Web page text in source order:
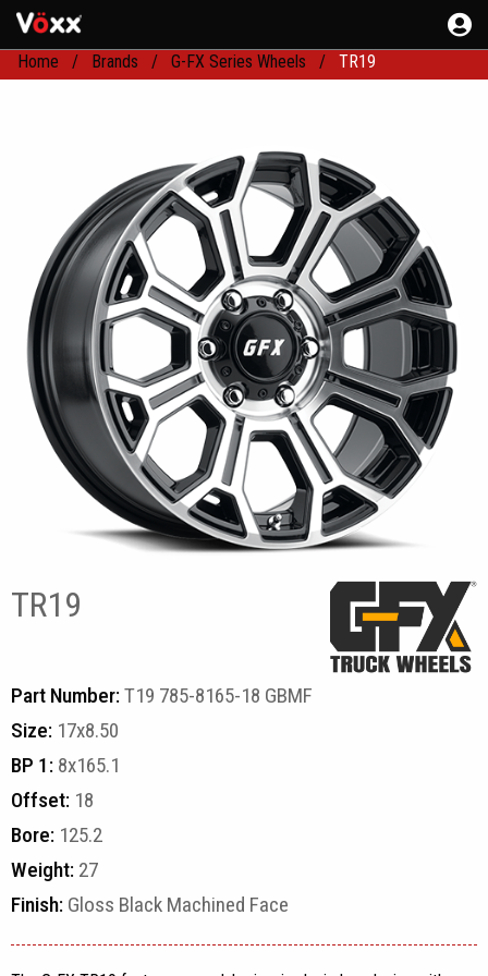
Home Brands G-FX Series Wheels TR19
TR19
Part Number: T19 785-8165-18 GBMF
Size: 17x8.50
BP 1: 8x165.1
Offset: 18
Bore: 125.2
Weight: 27
Finish: Gloss Black Machined Face